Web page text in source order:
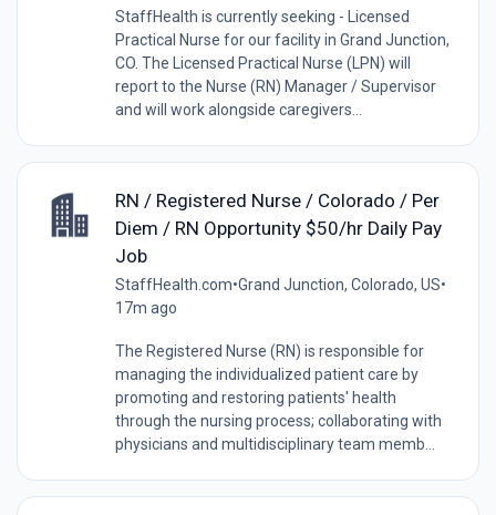
StaffHealth is currently seeking - Licensed
Practical Nurse for our facility in Grand Junction,
CO. The Licensed Practical Nurse (LPN) will
report to the Nurse (RN) Manager / Supervisor
and will work alongside caregivers...
RN / Registered Nurse / Colorado / Per
Diem / RN Opportunity $50/hr Daily Pay
Job
StaffHealth.com•Grand Junction, Colorado, US•
17m ago
The Registered Nurse (RN) is responsible for
managing the individualized patient care by
promoting and restoring patients' health
through the nursing process; collaborating with
physicians and multidisciplinary team memb...